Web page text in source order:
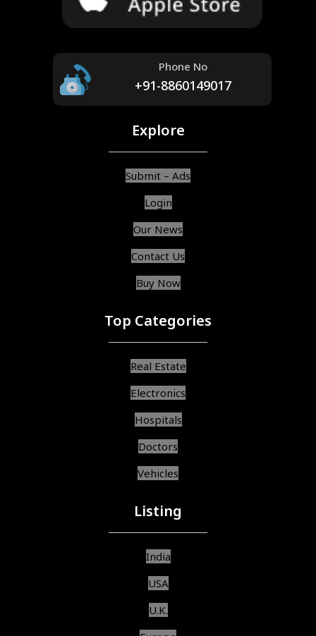
Phone No
+91-8860149017
Explore
Submit – Ads
Login
Our News
Contact Us
Buy Now
Top Categories
Real Estate
Electronics
Hospitals
Doctors
Vehicles
Listing
India
USA
U.K.